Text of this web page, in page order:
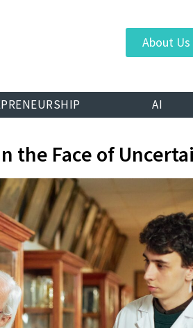
About Us
AI
the Face of